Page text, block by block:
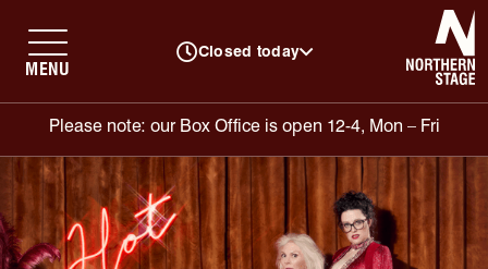
Closed today
MENU
Please note: our Box Office is open 12-4, Mon – Fri